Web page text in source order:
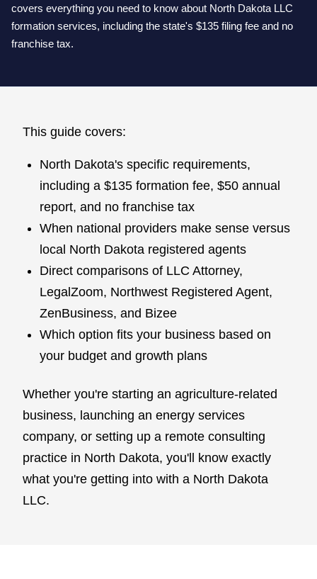
covers everything you need to know about North Dakota LLC
formation services, including the state's $135 filing fee and no
franchise tax.
This guide covers:
North Dakota's specific requirements,
including a $135 formation fee, $50 annual
report, and no franchise tax
When national providers make sense versus
local North Dakota registered agents
Direct comparisons of LLC Attorney,
LegalZoom, Northwest Registered Agent,
ZenBusiness, and Bizee
Which option fits your business based on
your budget and growth plans
Whether you're starting an agriculture-related
business, launching an energy services
company, or setting up a remote consulting
practice in North Dakota, you'll know exactly
what you're getting into with a North Dakota
LLC.